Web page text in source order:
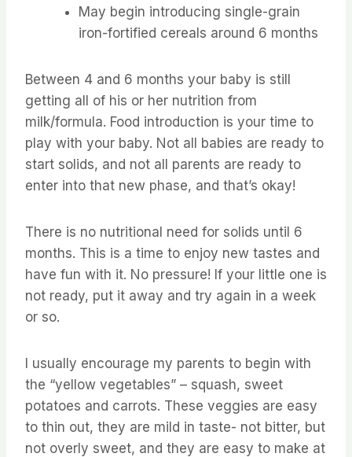
May begin introducing single-grain
iron-fortified cereals around 6 months
Between 4 and 6 months your baby is still
getting all of his or her nutrition from
milk/formula. Food introduction is your time to
play with your baby. Not all babies are ready to
start solids, and not all parents are ready to
enter into that new phase, and that’s okay!
There is no nutritional need for solids until 6
months. This is a time to enjoy new tastes and
have fun with it. No pressure! If your little one is
not ready, put it away and try again in a week
or so.
I usually encourage my parents to begin with
the “yellow vegetables” – squash, sweet
potatoes and carrots. These veggies are easy
to thin out, they are mild in taste- not bitter, but
not overly sweet, and they are easy to make at